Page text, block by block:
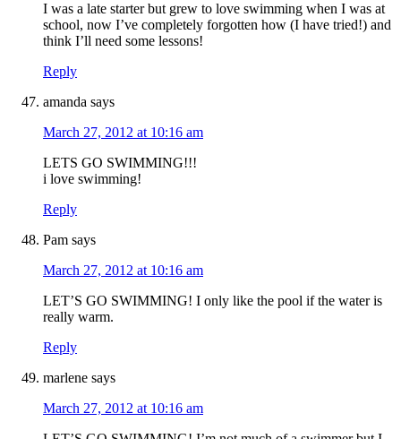
I was a late starter but grew to love swimming when I was at
school, now I’ve completely forgotten how (I have tried!) and
think I’ll need some lessons!
Reply
amanda says
March 27, 2012 at 10:16 am
LETS GO SWIMMING!!!
i love swimming!
Reply
Pam says
March 27, 2012 at 10:16 am
LET’S GO SWIMMING! I only like the pool if the water is
really warm.
Reply
marlene says
March 27, 2012 at 10:16 am